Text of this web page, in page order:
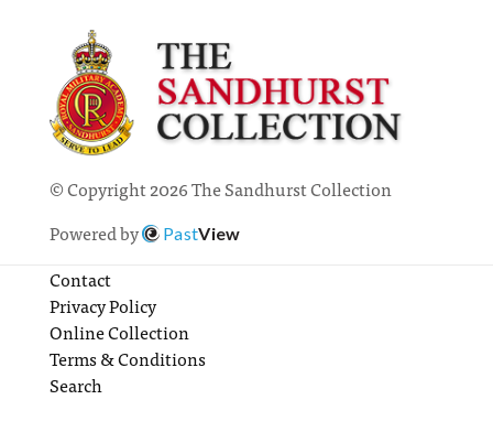
© Copyright 2026 The Sandhurst Collection
Powered by
PastView
Contact
Privacy Policy
Online Collection
Terms & Conditions
Search